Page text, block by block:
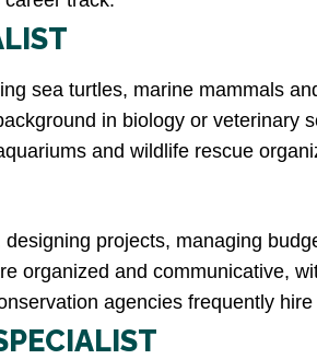
sea turtles, marine mammals
in biology or veterinary
and wildlife rescue
projects, managing
organized and communicative,
agencies frequently